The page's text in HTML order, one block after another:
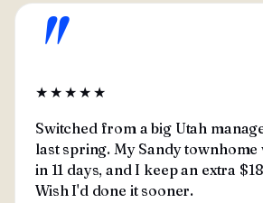
"
★★★★★
Switched from a big Utah
last spring. My Sandy
in 11 days, and I keep an extra
Wish I'd done it sooner.